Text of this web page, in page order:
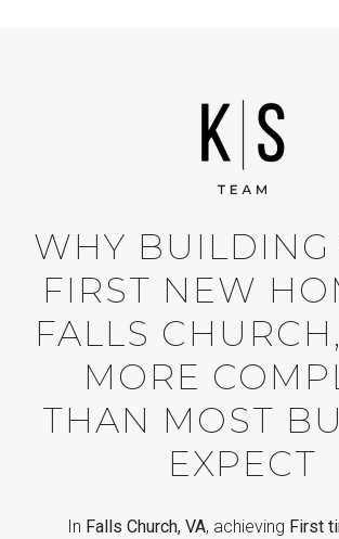
WHY BUILDING
FIRST NEW
FALLS
MORE
THAN MOST
EXPECT
In Falls Church, VA, achieving First